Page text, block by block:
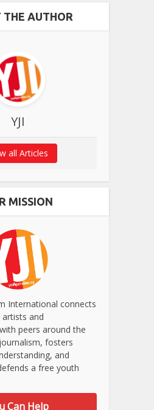
AUTHOR
YJI
all Articles
MISSION
International connects
and
peers around the
fosters
and
a free youth
Can Help